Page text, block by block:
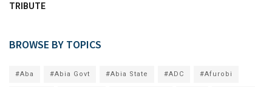
TRIBUTE
BROWSE BY TOPICS
#Aba #Abia Govt #Abia State #ADC #Afurobi